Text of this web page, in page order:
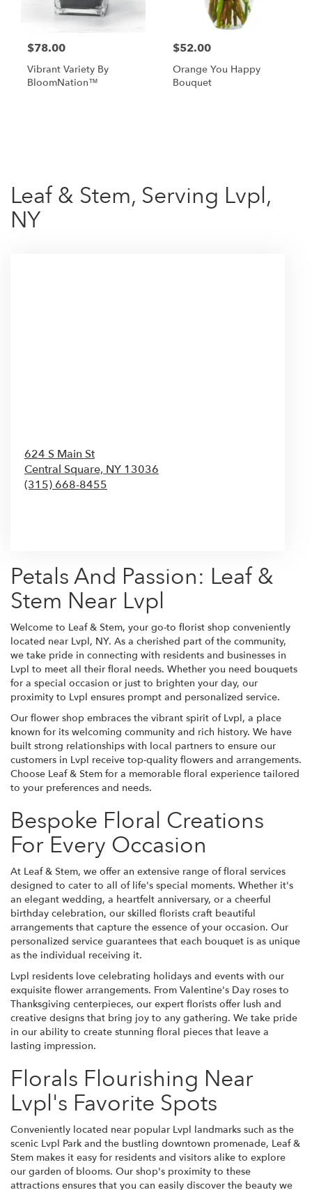
$78.00
Vibrant Variety By
BloomNation™
$52.00
Orange You Happy
Bouquet
Leaf & Stem, Serving Lvpl,
NY
624 S Main St
Central Square, NY 13036
(315) 668-8455
Petals And Passion: Leaf &
Stem Near Lvpl
Welcome to Leaf & Stem, your go-to florist shop conveniently
located near Lvpl, NY. As a cherished part of the community,
we take pride in connecting with residents and businesses in
Lvpl to meet all their floral needs. Whether you need bouquets
for a special occasion or just to brighten your day, our
proximity to Lvpl ensures prompt and personalized service.
Our flower shop embraces the vibrant spirit of Lvpl, a place
known for its welcoming community and rich history. We have
built strong relationships with local partners to ensure our
customers in Lvpl receive top-quality flowers and arrangements.
Choose Leaf & Stem for a memorable floral experience tailored
to your preferences and needs.
Bespoke Floral Creations
For Every Occasion
At Leaf & Stem, we offer an extensive range of floral services
designed to cater to all of life's special moments. Whether it's
an elegant wedding, a heartfelt anniversary, or a cheerful
birthday celebration, our skilled florists craft beautiful
arrangements that capture the essence of your occasion. Our
personalized service guarantees that each bouquet is as unique
as the individual receiving it.
Lvpl residents love celebrating holidays and events with our
exquisite flower arrangements. From Valentine's Day roses to
Thanksgiving centerpieces, our expert florists offer lush and
creative designs that bring joy to any gathering. We take pride
in our ability to create stunning floral pieces that leave a
lasting impression.
Florals Flourishing Near
Lvpl's Favorite Spots
Conveniently located near popular Lvpl landmarks such as the
scenic Lvpl Park and the bustling downtown promenade, Leaf &
Stem makes it easy for residents and visitors alike to explore
our garden of blooms. Our shop's proximity to these
attractions ensures that you can easily discover the beauty we